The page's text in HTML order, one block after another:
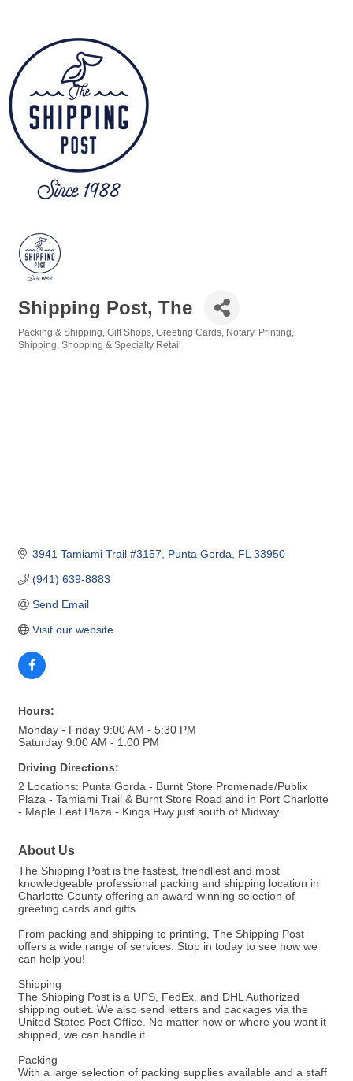
Shipping Post, The
Categories
Packing & Shipping Gift Shops Greeting Cards Notary Printing
Shipping Shopping & Specialty Retail
3941 Tamiami Trail #3157 Punta Gorda FL 33950
(941) 639-8883
Send Email
Visit our website.
Hours:
Monday - Friday 9:00 AM - 5:30 PM
Saturday 9:00 AM - 1:00 PM
Driving Directions:
2 Locations: Punta Gorda - Burnt Store Promenade/Publix
Plaza - Tamiami Trail & Burnt Store Road and in Port Charlotte
- Maple Leaf Plaza - Kings Hwy just south of Midway.
About Us
The Shipping Post is the fastest, friendliest and most
knowledgeable professional packing and shipping location in
Charlotte County offering an award-winning selection of
greeting cards and gifts.
From packing and shipping to printing, The Shipping Post
offers a wide range of services. Stop in today to see how we
can help you!
Shipping
The Shipping Post is a UPS, FedEx, and DHL Authorized
shipping outlet. We also send letters and packages via the
United States Post Office. No matter how or where you want it
shipped, we can handle it.
Packing
With a large selection of packing supplies available and a staff